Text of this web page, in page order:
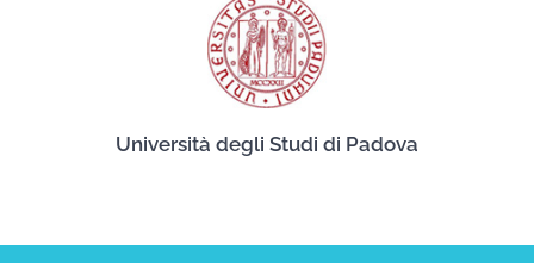
Università degli Studi di Padova